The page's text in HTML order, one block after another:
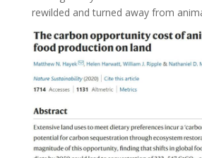
rewilded and turned away from